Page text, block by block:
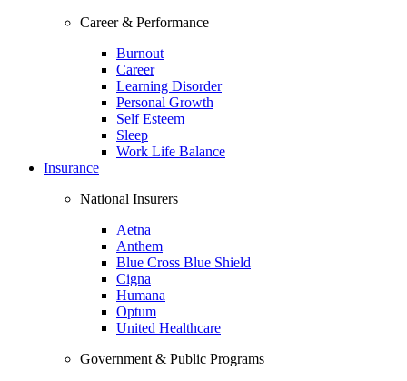
Career & Performance
Burnout
Career
Learning Disorder
Personal Growth
Self Esteem
Sleep
Work Life Balance
Insurance
National Insurers
Aetna
Anthem
Blue Cross Blue Shield
Cigna
Humana
Optum
United Healthcare
Government & Public Programs